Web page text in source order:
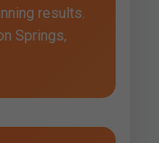
results.
Springs,